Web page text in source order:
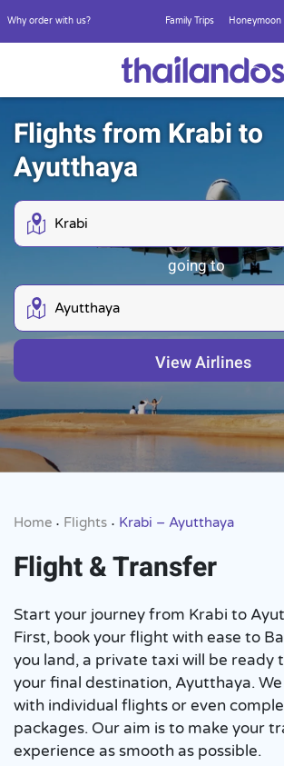
Why order with us? Family Trips Honeymoon
Flights from Krabi to
Ayutthaya
going to
View Airlines
Home • Flights • Krabi – Ayutthaya
Flight & Transfer
Start your journey from Krabi to
First, book your flight with ease to
you land, a private taxi will be ready
your final destination, Ayutthaya. We
with individual flights or even
packages. Our aim is to make your
experience as smooth as possible.